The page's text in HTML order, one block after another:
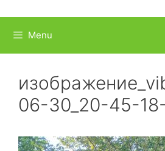
Menu
06-30_20-45-